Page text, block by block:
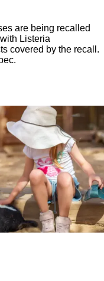
are being recalled
Listeria
covered by the recall.